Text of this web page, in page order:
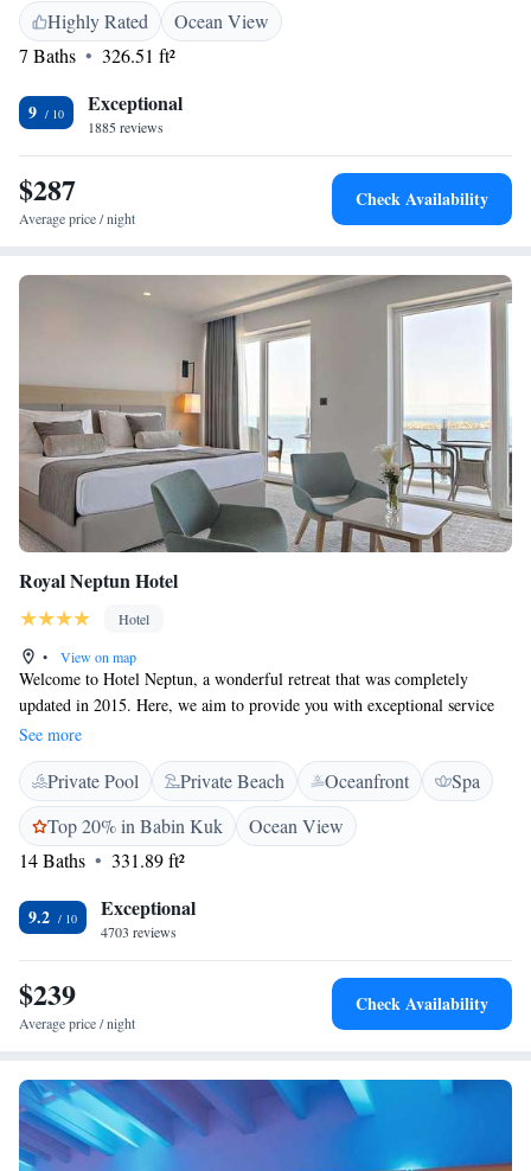
during your visit. We look forward to welcoming you!
Highly Rated
Ocean View
7 Baths
326.51 ft²
9 Exceptional
1885 reviews
$287
Average price / night
Check Availability
Royal Neptun Hotel
Hotel
•
View on map
Welcome to Hotel Neptun, a wonderful retreat that was completely
updated in 2015. Here, we aim to provide you with exceptional service
and create an enjoyable experience for everyone who visits. Our hotel is
conveniently located near the charming Old Town of Dubrovnik, making
it easy for you to explore the local culture and history. From your room,
you can enjoy breathtaking panoramic views that will make your stay
even more memorable. We look forward to welcoming you and helping
you make lasting memories!
See more
Private Pool Private Beach Oceanfront
Spa
Top 20% in Babin Kuk
Ocean View
14 Baths
331.89 ft²
9.2 Exceptional
4703 reviews
$239
Average price / night
Check Availability